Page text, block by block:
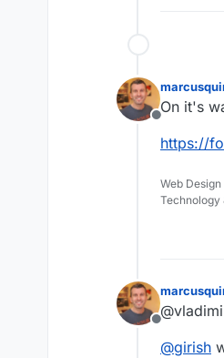
Offline
On it's
https://
Web
Technology
Offline
@girish